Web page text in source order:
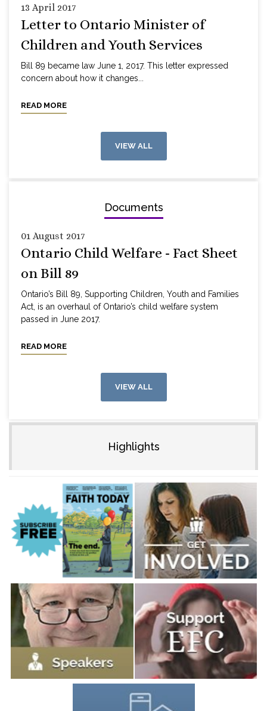
13 April 2017
Letter to Ontario Minister of
Children and Youth Services
Bill 89 became law June 1, 2017. This letter expressed
concern about how it changes...
READ MORE
VIEW ALL
Documents
01 August 2017
Ontario Child Welfare - Fact Sheet
on Bill 89
Ontario’s Bill 89, Supporting Children, Youth and Families
Act, is an overhaul of Ontario’s child welfare system
passed in June 2017.
READ MORE
VIEW ALL
Highlights